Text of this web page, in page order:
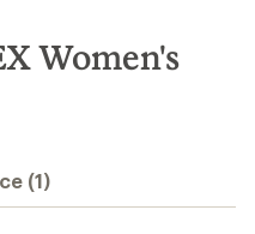
Women's
(1)